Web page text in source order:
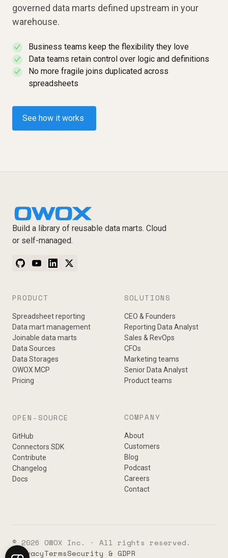
governed data marts defined upstream in your
warehouse.
✓ Business teams keep the flexibility they love
✓ Data teams retain control over logic and definitions
✓
No more fragile joins duplicated across
spreadsheets
See how it works
Build a library of reusable data marts. Cloud
or self-managed.
PRODUCT
Spreadsheet reporting
Data mart management
Joinable data marts
Data Sources
Data Storages
OWOX MCP
Pricing
SOLUTIONS
CEO & Founders
Reporting Data Analyst
Sales & RevOps
CFOs
Marketing teams
Senior Data Analyst
Product teams
OPEN-SOURCE
GitHub
Connectors SDK
Contribute
Changelog
Docs
COMPANY
About
Customers
Blog
Podcast
Careers
Contact
© 2026 OWOX Inc. · All rights reserved.
PrivacyTermsSecurity & GDPR